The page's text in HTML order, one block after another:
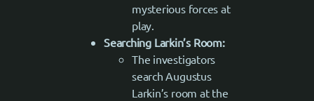
mysterious forces at
play.
Searching Larkin’s Room:
The investigators
search Augustus
Larkin’s room at the